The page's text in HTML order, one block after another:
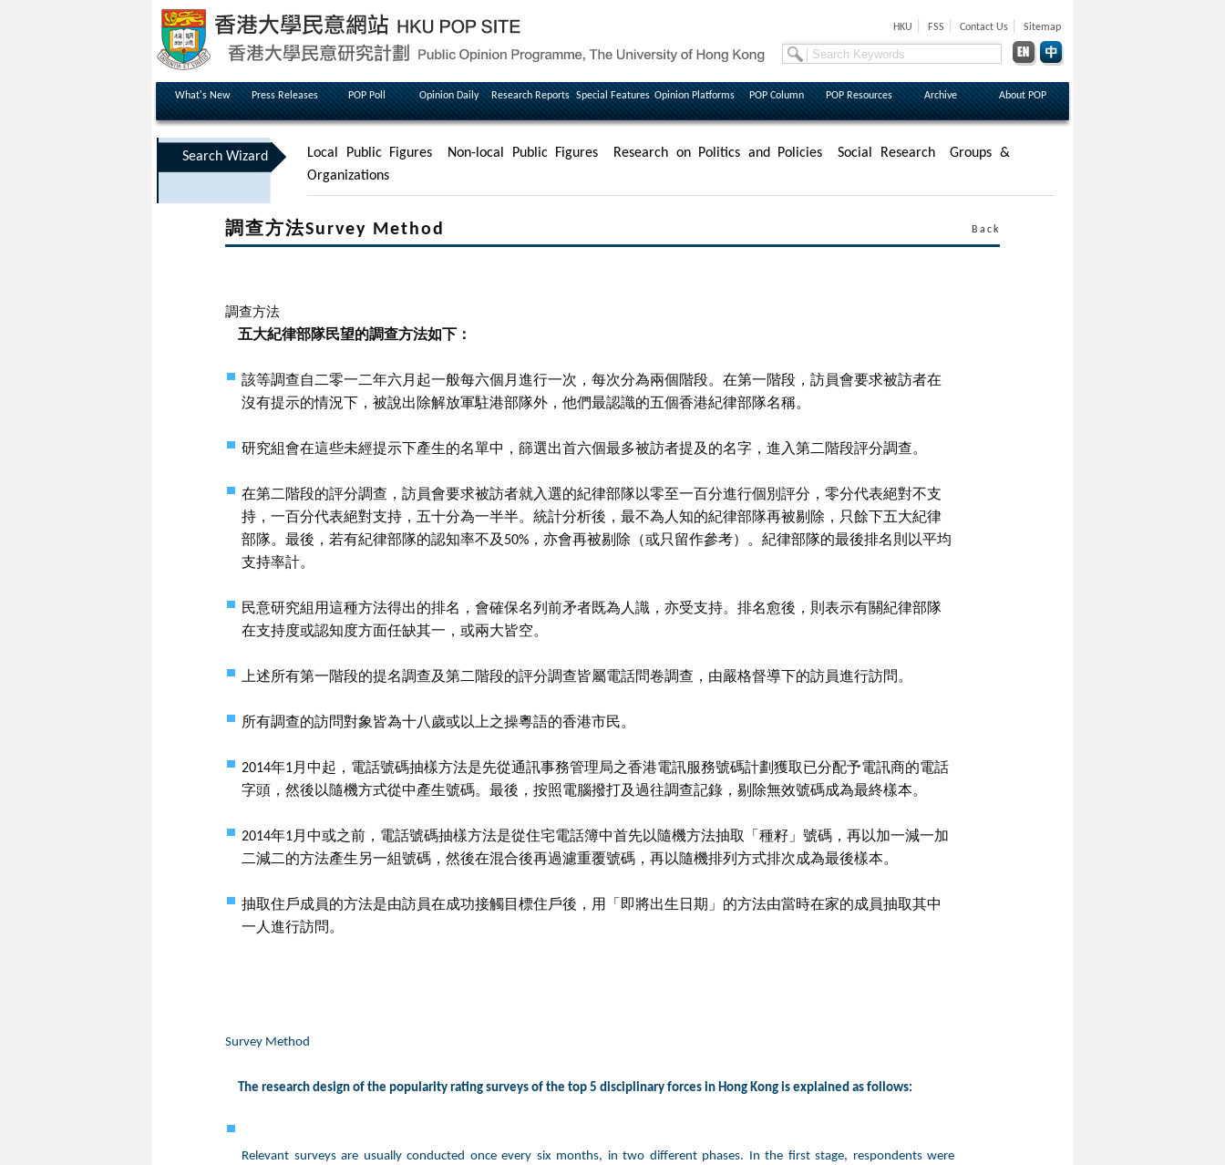
HKU FSS Contact Us Sitemap
What's New Press Releases POP Poll Opinion Daily Research Reports Special Features Opinion Platforms POP Column POP Resources Archive About POP
Search Wizard Local Public Figures Non-local Public Figures Research on Politics and Policies Social Research
Groups &
Organizations
調查方法Survey Method Back
調查方法
五大紀律部隊民望的調查方法如下：
該等調查自二零一二年六月起一般每六個月進行一次，每次分為兩個階段。在第一階段，訪員會要求被訪者在
沒有提示的情況下，被說出除解放軍駐港部隊外，他們最認識的五個香港紀律部隊名稱。
研究組會在這些未經提示下產生的名單中，篩選出首六個最多被訪者提及的名字，進入第二階段評分調查。
在第二階段的評分調查，訪員會要求被訪者就入選的紀律部隊以零至一百分進行個別評分，零分代表絕對不支
持，一百分代表絕對支持，五十分為一半半。統計分析後，最不為人知的紀律部隊再被剔除，只餘下五大紀律
部隊。最後，若有紀律部隊的認知率不及50%，亦會再被剔除（或只留作參考）。紀律部隊的最後排名則以平均
支持率計。
民意研究組用這種方法得出的排名，會確保名列前矛者既為人識，亦受支持。排名愈後，則表示有關紀律部隊
在支持度或認知度方面任缺其一，或兩大皆空。
上述所有第一階段的提名調查及第二階段的評分調查皆屬電話問卷調查，由嚴格督導下的訪員進行訪問。
所有調查的訪問對象皆為十八歲或以上之操粵語的香港市民。
2014年1月中起，電話號碼抽樣方法是先從通訊事務管理局之香港電訊服務號碼計劃獲取已分配予電訊商的電話
字頭，然後以隨機方式從中產生號碼。最後，按照電腦撥打及過往調查記錄，剔除無效號碼成為最終樣本。
2014年1月中或之前，電話號碼抽樣方法是從住宅電話簿中首先以隨機方法抽取「種籽」號碼，再以加一減一加
二減二的方法產生另一組號碼，然後在混合後再過濾重覆號碼，再以隨機排列方式排次成為最後樣本。
抽取住戶成員的方法是由訪員在成功接觸目標住戶後，用「即將出生日期」的方法由當時在家的成員抽取其中
一人進行訪問。
Survey Method
The research design of the popularity rating surveys of the top 5 disciplinary forces in Hong Kong is explained as follows:
Relevant surveys are usually conducted once every six months, in two different phases. In the first stage, respondents were